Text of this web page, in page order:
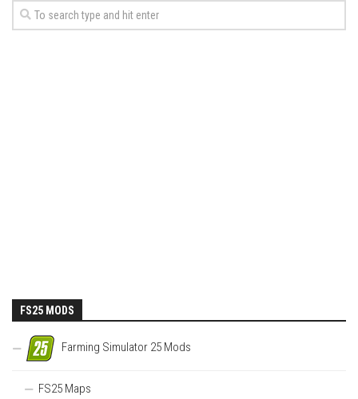
FS25 MODS
Farming Simulator 25 Mods
FS25 Maps